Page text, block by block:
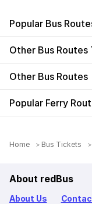
Popular Bus
Other Bus Routes
Other Bus Routes
Popular Ferry
Home Bus Tickets
About redBus
About Us